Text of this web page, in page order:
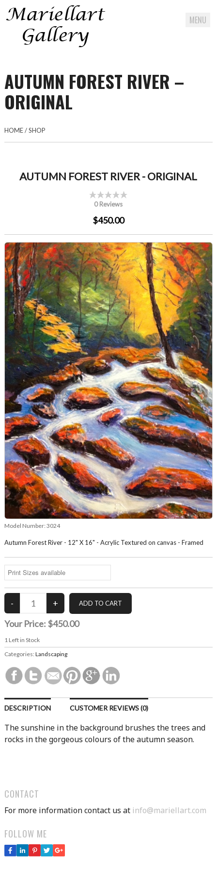
MENU
content
AUTUMN FOREST RIVER –
ORIGINAL
HOME/SHOP
AUTUMN FOREST RIVER - ORIGINAL
0 Reviews
$450.00
Model Number: 3024
Autumn Forest River - 12" X 16" - Acrylic Textured on canvas - Framed
Your Price: $450.00
1Left in Stock
Categories: Landscaping
DESCRIPTION CUSTOMER REVIEWS (0)
The sunshine in the background brushes the trees and
rocks in the gorgeous colours of the autumn season.
CONTACT
For more information contact us at info@mariellart.com
FOLLOW ME